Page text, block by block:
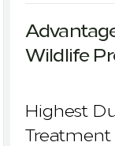
Wildlife
Highest
Treatment